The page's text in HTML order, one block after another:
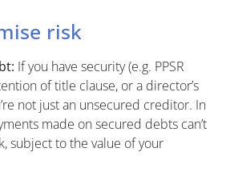
risk
If you have security (e.g. PPSR
of title clause, or a director’s
not just an unsecured creditor. In
made on secured debts can’t
subject to the value of your